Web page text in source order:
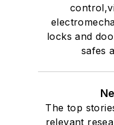
locks and
safes
The top
relevant